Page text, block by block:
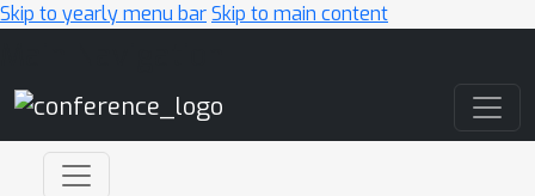
Skip to yearly menu barSkip to main content